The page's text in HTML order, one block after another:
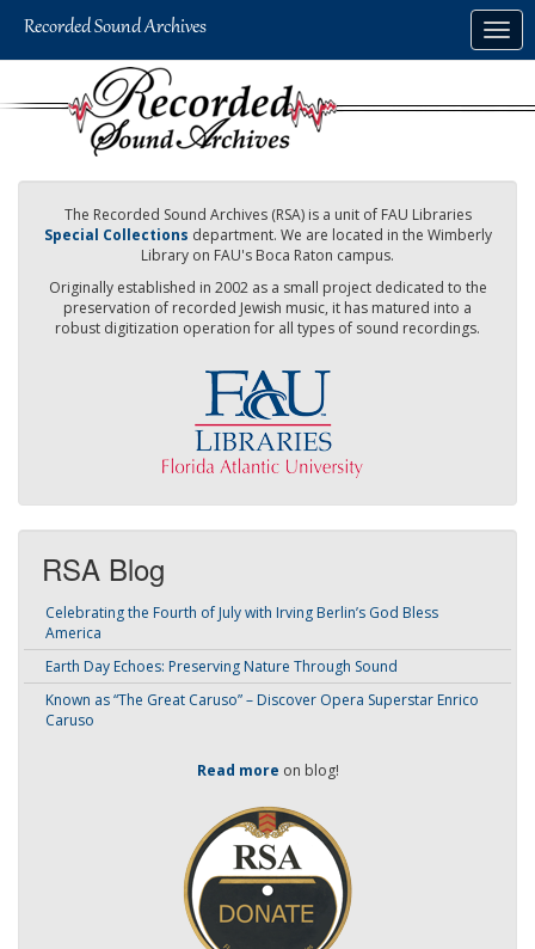
The Recorded Sound Archives (RSA) is a unit of FAU Libraries
Special Collections department. We are located in the Wimberly
Library on FAU's Boca Raton campus.
Originally established in 2002 as a small project dedicated to the
preservation of recorded Jewish music, it has matured into a
robust digitization operation for all types of sound recordings.
RSA Blog
Celebrating the Fourth of July with Irving Berlin’s God Bless
America
Earth Day Echoes: Preserving Nature Through Sound
Known as “The Great Caruso” – Discover Opera Superstar Enrico
Caruso
Read more on blog!